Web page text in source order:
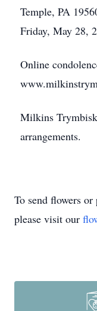
Temple, PA
Friday, May 28,
Online
Milkins
arrangements.
To send flowers or
please visit our